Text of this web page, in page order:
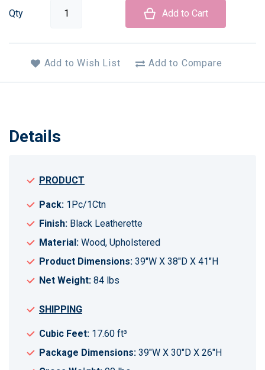
Qty Add to Cart
Add to Wish List Add to Compare
Details
PRODUCT
Pack: 1Pc/1Ctn
Finish: Black Leatherette
Material: Wood, Upholstered
Product Dimensions: 39"W X 38"D X 41"H
Net Weight: 84 lbs
SHIPPING
Cubic Feet: 17.60 ft³
Package Dimensions: 39"W X 30"D X 26"H